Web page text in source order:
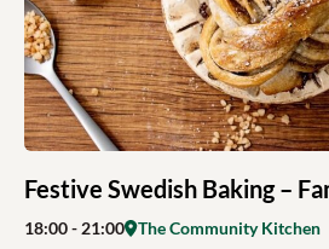
Festive Swedish Baking –
18:00- 21:00 The Community Kitchen